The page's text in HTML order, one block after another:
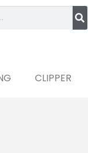
CLIPPER